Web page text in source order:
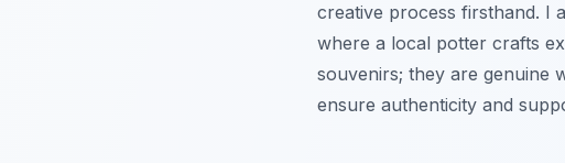
creative process firsthand. I
where a local potter crafts
souvenirs; they are genuine
ensure authenticity and